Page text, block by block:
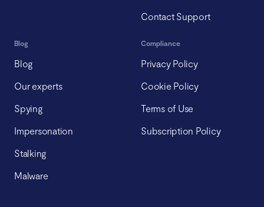
Contact Support
Blog
Blog
Our experts
Spying
Impersonation
Stalking
Malware
Compliance
Privacy Policy
Cookie Policy
Terms of Use
Subscription Policy